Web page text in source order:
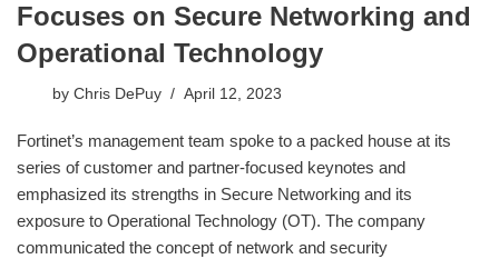
Focuses on Secure Networking and
Operational Technology
by Chris DePuy April 12, 2023
Fortinet’s management team spoke to a packed house at its
series of customer and partner-focused keynotes and
emphasized its strengths in Secure Networking and its
exposure to Operational Technology (OT). The company
communicated the concept of network and security